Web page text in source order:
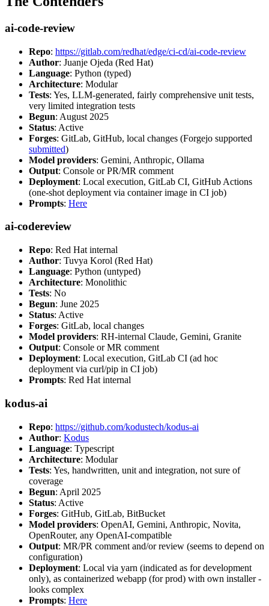
ai-code-review
Repo: https://gitlab.com/redhat/edge/ci-cd/ai-code-review
Author: Juanje Ojeda (Red Hat)
Language: Python (typed)
Architecture: Modular
Tests: Yes, LLM-generated, fairly comprehensive unit tests,
very limited integration tests
Begun: August 2025
Status: Active
Forges: GitLab, GitHub, local changes (Forgejo supported
submitted)
Model providers: Gemini, Anthropic, Ollama
Output: Console or PR/MR comment
Deployment: Local execution, GitLab CI, GitHub Actions
(one-shot deployment via container image in CI job)
Prompts: Here
ai-codereview
Repo: Red Hat internal
Author: Tuvya Korol (Red Hat)
Language: Python (untyped)
Architecture: Monolithic
Tests: No
Begun: June 2025
Status: Active
Forges: GitLab, local changes
Model providers: RH-internal Claude, Gemini, Granite
Output: Console or MR comment
Deployment: Local execution, GitLab CI (ad hoc
deployment via curl/pip in CI job)
Prompts: Red Hat internal
kodus-ai
Repo: https://github.com/kodustech/kodus-ai
Author: Kodus
Language: Typescript
Architecture: Modular
Tests: Yes, handwritten, unit and integration, not sure of
coverage
Begun: April 2025
Status: Active
Forges: GitHub, GitLab, BitBucket
Model providers: OpenAI, Gemini, Anthropic, Novita,
OpenRouter, any OpenAI-compatible
Output: MR/PR comment and/or review (seems to depend on
configuration)
Deployment: Local via yarn (indicated as for development
only), as containerized webapp (for prod) with own installer -
looks complex
Prompts: Here